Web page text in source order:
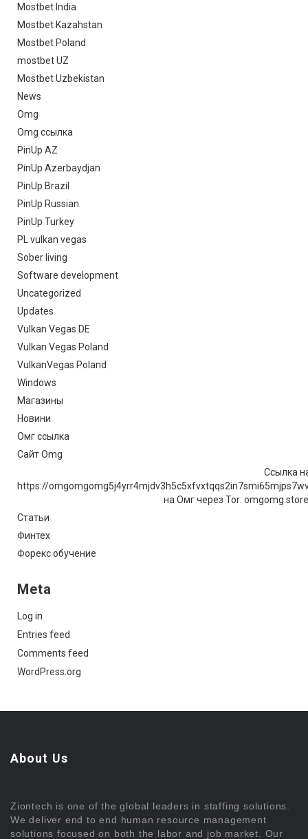
Mostbet India
Mostbet Kazahstan
Mostbet Poland
mostbet UZ
Mostbet Uzbekistan
News
Omg
Omg ссылка
PinUp AZ
PinUp Azerbaydjan
PinUp Brazil
PinUp Russian
PinUp Turkey
PL vulkan vegas
Sober living
Software development
Uncategorized
Updates
Vulkan Vegas DE
Vulkan Vegas Poland
VulkanVegas Poland
Windows
Магазины
Новини
Омг ссылка
Сайт Omg
Ссылка
https://
на Омг через Tor:
Статьи
Финтех
Форекс обучение
Meta
Log in
Entries feed
Comments feed
WordPress.org
About Us
Ziontech is one of the global leaders in staffing solutions.
We deliver end to end human resource management
solutions focused on both the labor and job market. Our